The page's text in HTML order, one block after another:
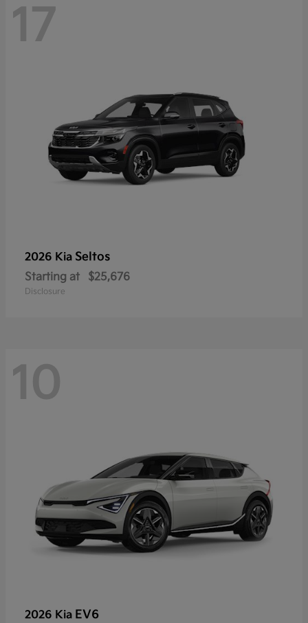
17
2026 Kia Seltos
Starting at $25,676
Disclosure
10
2026 Kia EV6